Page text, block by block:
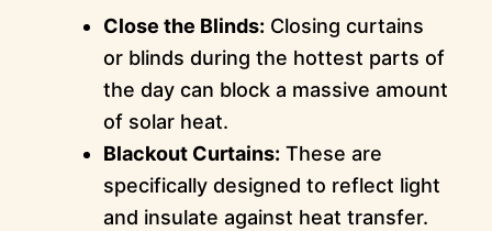
Close the Blinds: Closing curtains
or blinds during the hottest parts of
the day can block a massive amount
of solar heat.
Blackout Curtains: These are
specifically designed to reflect light
and insulate against heat transfer.